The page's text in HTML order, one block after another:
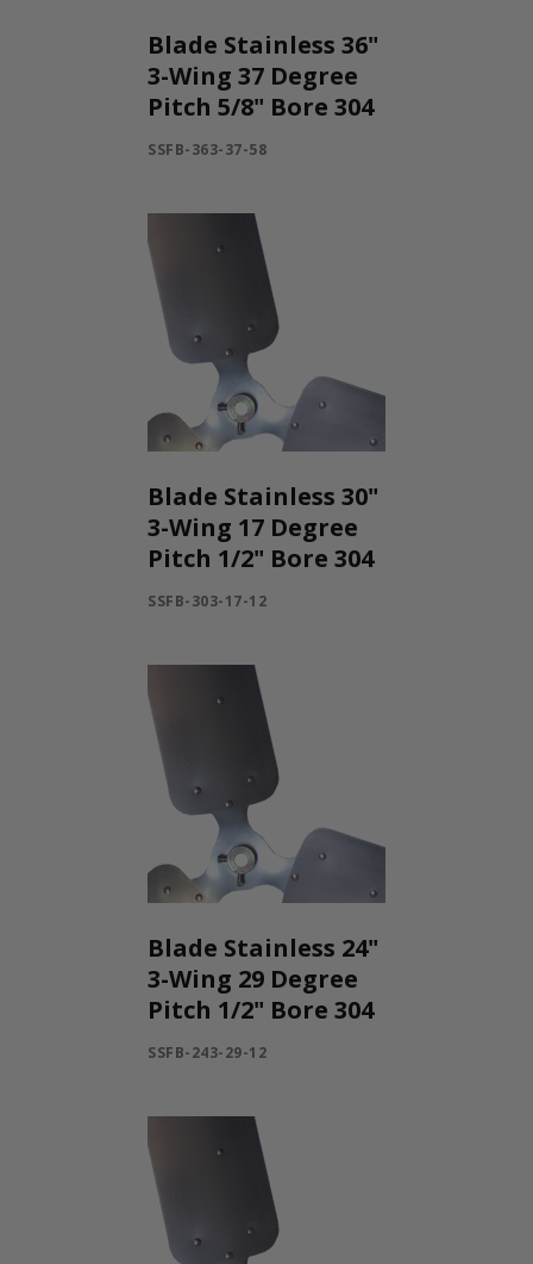
DEHUMIDIFIERS AND ACCESSORIES
CONFINED SPACE VENTILATORS
WHY SCHAEFER
Blade Stainless 36"
3-Wing 37 Degree
Pitch 5/8" Bore 304
SSFB-363-37-58
Blade Stainless 30"
3-Wing 17 Degree
Pitch 1/2" Bore 304
SSFB-303-17-12
Blade Stainless 24"
3-Wing 29 Degree
Pitch 1/2" Bore 304
SSFB-243-29-12